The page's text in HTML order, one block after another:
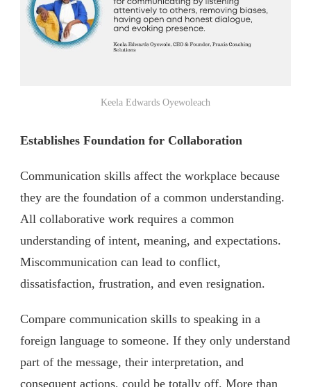
Keela Edwards Oyewoleach
Establishes Foundation for Collaboration
Communication skills affect the workplace because
they are the foundation of a common understanding.
All collaborative work requires a common
understanding of intent, meaning, and expectations.
Miscommunication can lead to conflict,
dissatisfaction, frustration, and even resignation.
Compare communication skills to speaking in a
foreign language to someone. If they only understand
part of the message, their interpretation, and
consequent actions, could be totally off. More than